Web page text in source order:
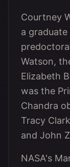
Courtney
a
Watson,
Elizabeth
was the
Chandra
Tracy
and John
NASA's